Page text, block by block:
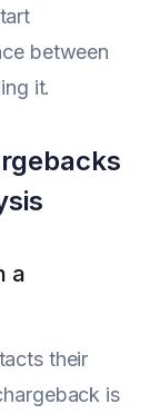
between
it.
a
their
is